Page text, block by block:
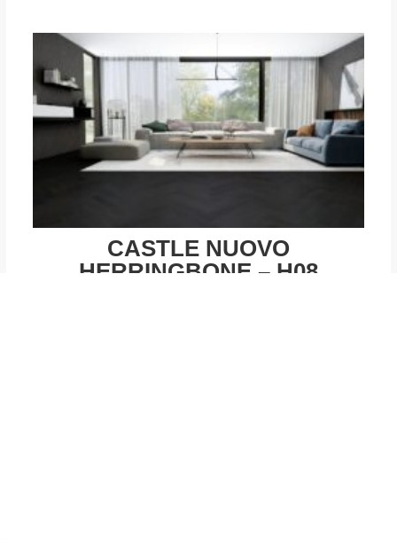
CASTLE NUOVO
HERRINGBONE – H08